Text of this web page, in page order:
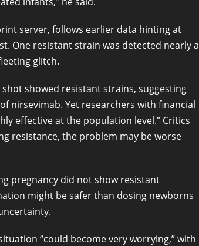
server, follows earlier data hinting at
One resistant strain was detected nearly a
glitch.
showed resistant strains, suggesting
nirsevimab. Yet researchers with financial
effective at the population level.” Critics
resistance, the problem may be worse
pregnancy did not show resistant
might be safer than dosing newborns
“could become very worrying,” with